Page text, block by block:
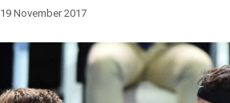
19 November 2017